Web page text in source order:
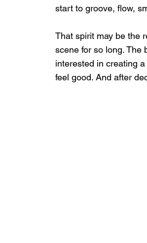
start to groove, flow,
That spirit may be the
scene for so long. The
interested in creating
feel good. And after